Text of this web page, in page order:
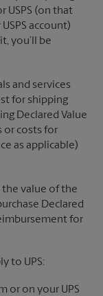
USPS (on that
account)
you’ll be
and services
for shipping
Declared Value
or costs for
as applicable)
the value of the
Declared
for
to UPS:
or on your UPS